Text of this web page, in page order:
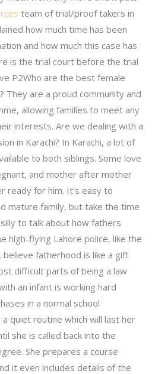
team of trial/proof takers in
how much time has been
and how much this case has
is the trial court before the trial
P2Who are the best female
They are a proud community and
allowing families to meet any
interests. Are we dealing with a
in Karachi? In Karachi, a lot of
to both siblings. Some love
and mother after mother
ready for him. It’s easy to
mature family, but take the time
to talk about how fathers
high-flying Lahore police, like the
believe fatherhood is like a gift
difficult parts of being a law
an infant is working hard
in a normal school
a quiet routine which will last her
she is called back into the
She prepares a course
it even includes details of the